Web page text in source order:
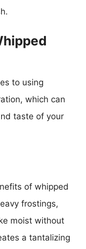
to using
which can
taste of your
of whipped
frostings,
moist without
a tantalizing